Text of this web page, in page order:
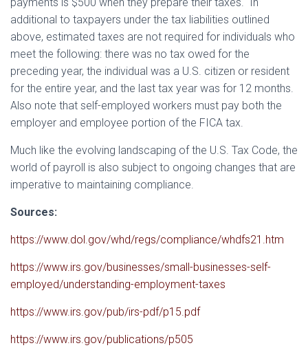
additional to taxpayers under the tax liabilities outlined
above, estimated taxes are not required for individuals who
meet the following: there was no tax owed for the
preceding year, the individual was a U.S. citizen or resident
for the entire year, and the last tax year was for 12 months.
Also note that self-employed workers must pay both the
employer and employee portion of the FICA tax.
Much like the evolving landscaping of the U.S. Tax Code, the
world of payroll is also subject to ongoing changes that are
imperative to maintaining compliance.
Sources:
https://www.dol.gov/whd/regs/compliance/whdfs21.htm
https://www.irs.gov/businesses/small-businesses-self-
employed/understanding-employment-taxes
https://www.irs.gov/pub/irs-pdf/p15.pdf
https://www.irs.gov/publications/p505